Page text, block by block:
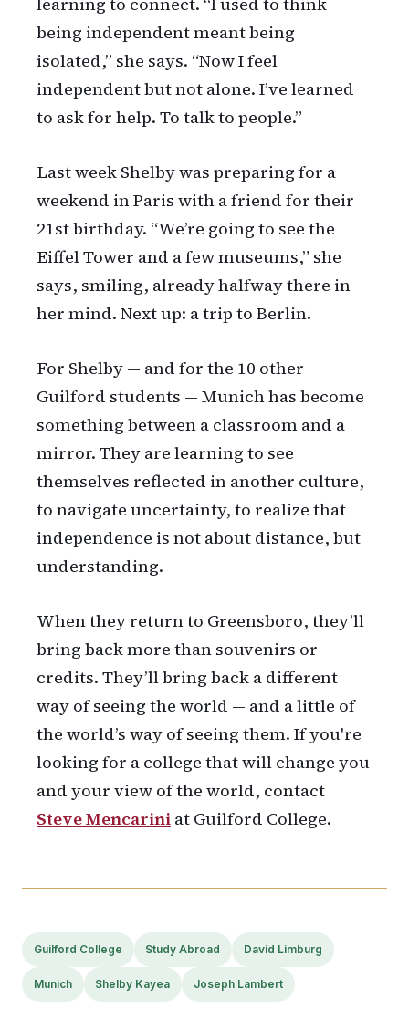
being independent meant being
isolated,” she says. “Now I feel
independent but not alone. I’ve learned
to ask for help. To talk to people.”
Last week Shelby was preparing for a
weekend in Paris with a friend for their
21st birthday. “We’re going to see the
Eiffel Tower and a few museums,” she
says, smiling, already halfway there in
her mind. Next up: a trip to Berlin.
For Shelby — and for the 10 other
Guilford students — Munich has become
something between a classroom and a
mirror. They are learning to see
themselves reflected in another culture,
to navigate uncertainty, to realize that
independence is not about distance, but
understanding.
When they return to Greensboro, they’ll
bring back more than souvenirs or
credits. They’ll bring back a different
way of seeing the world — and a little of
the world’s way of seeing them. If you're
looking for a college that will change you
and your view of the world, contact
Steve Mencarini at Guilford College.
Guilford College Study Abroad David Limburg
Munich Shelby Kayea Joseph Lambert